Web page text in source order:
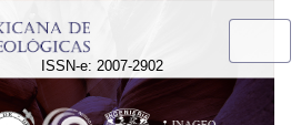
ISSN-e: 2007-2902